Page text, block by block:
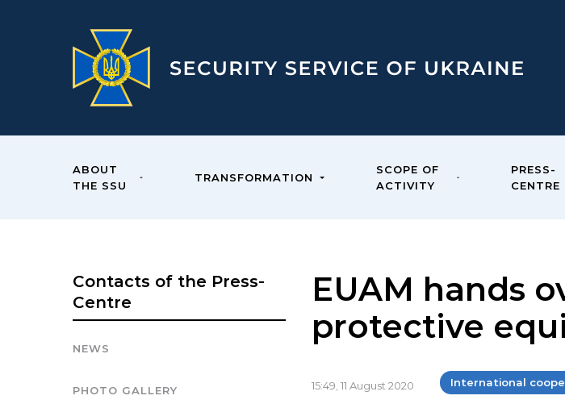
ABOUT
THE SSU
TRANSFORMATION
SCOPE OF
ACTIVITY
PRESS-
CENTRE
Contacts of the Press-
Centre
NEWS
PHOTO GALLERY
EUAM hands
protective
15:49, 11 August 2020 International